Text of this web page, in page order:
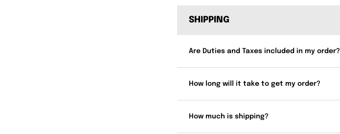
SHIPPING
Are Duties and Taxes included in my order?
How long will it take to get my order?
How much is shipping?